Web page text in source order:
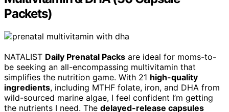
Packets)
NATALIST Daily Prenatal Packs are ideal for moms-to-
be seeking an all-encompassing multivitamin that
simplifies the nutrition game. With 21 high-quality
ingredients, including MTHF folate, iron, and DHA from
wild-sourced marine algae, I feel confident I’m getting
the nutrients I need. The delayed-release capsules